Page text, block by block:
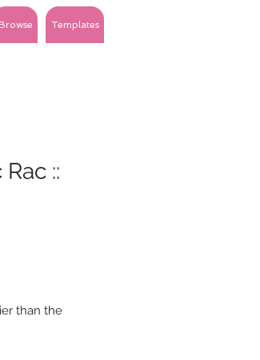
Browse Templates
::
than the